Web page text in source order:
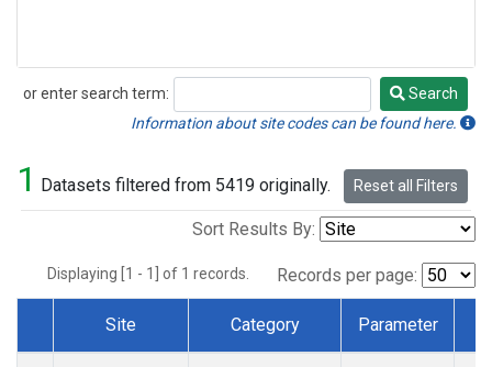
or enter search term:
Search
Search
Information about site codes can be found here.
1 Datasets filtered from 5419 originally. Reset all Filters
Sort Results By:
Displaying [1 - 1] of 1 records. Records per page:
Dataset Number
Site Category Parameter